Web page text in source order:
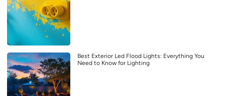
Best Exterior Led Flood Lights: Everything You
Need to Know for Lighting